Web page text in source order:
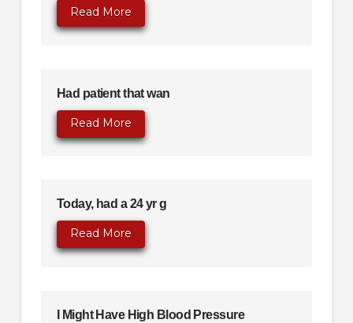
Read More
Had patient that wan
Read More
Today, had a 24 yr g
Read More
I Might Have High Blood Pressure